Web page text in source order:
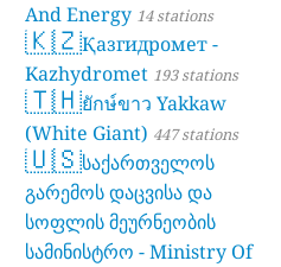
And Energy 14 stations
🇰🇿Қазгидромет -
Kazhydromet 193 stations
🇹🇭ยักษ์ขาว Yakkaw
(White Giant) 447 stations
🇺🇸საქართველოს
გარემოს დაცვისა და
სოფლის მეურნეობის
სამინისტრო - Ministry Of